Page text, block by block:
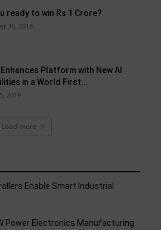
ready to win Rs 1 Crore?
30, 2018
Platform with New AI
in a World First...
2019
Load more
Enable Smart Industrial
Power Electronics Manufacturing